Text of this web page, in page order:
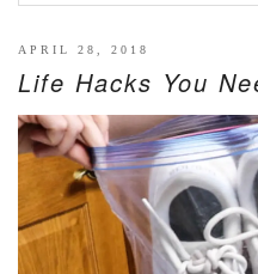
LITTLE GIRL GIFT
WELLNESS
GLP-1
RECIPES
BREAKFAST
DINNER
APRIL 28, 2018
Life Hacks You